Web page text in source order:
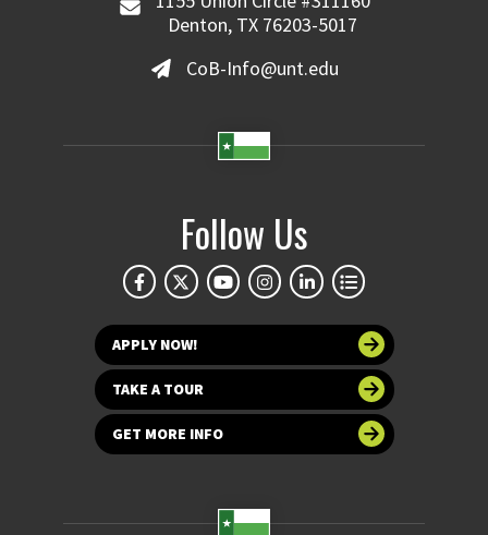
Denton, TX 76203-5017
CoB-Info@unt.edu
Follow Us
APPLY NOW!
TAKE A TOUR
GET MORE INFO